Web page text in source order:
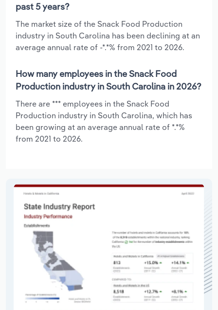
past 5 years?
The market size of the Snack Food Production
industry in South Carolina has been declining at an
average annual rate of -*.*% from 2021 to 2026.
How many employees in the Snack Food
Production industry in South Carolina in 2026?
There are *** employees in the Snack Food
Production industry in South Carolina, which has
been growing at an average annual rate of *.*%
from 2021 to 2026.